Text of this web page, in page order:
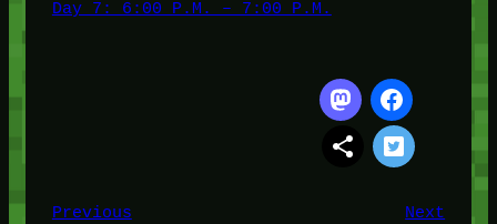
Day 7: 6:00 P.M. – 7:00 P.M.
Previous Next